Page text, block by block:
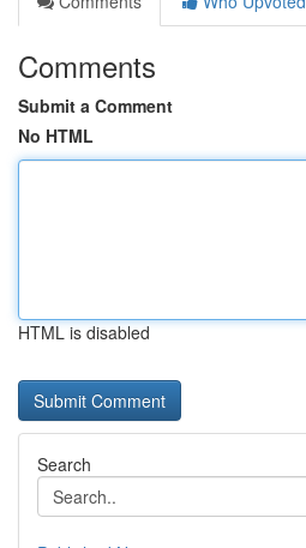
Comments
Submit a Comment
No HTML
HTML is disabled
Search